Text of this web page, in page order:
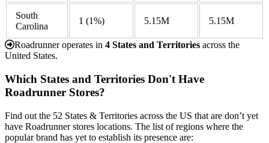
South
Carolina
1 (1%) 5.15M 5.15M
Roadrunner operates in 4 States and Territories across the
United States.
Which States and Territories Don't Have
Roadrunner Stores?
Find out the 52 States & Territories across the US that are don’t yet
have Roadrunner stores locations. The list of regions where the
popular brand has yet to establish its presence are: